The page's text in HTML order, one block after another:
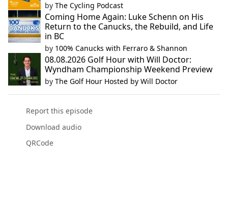
by The Cycling Podcast
Coming Home Again: Luke Schenn on His
Return to the Canucks, the Rebuild, and Life
in BC
by 100% Canucks with Ferraro & Shannon
08.08.2026 Golf Hour with Will Doctor:
Wyndham Championship Weekend Preview
by The Golf Hour Hosted by Will Doctor
Report this episode
Download audio
QRCode